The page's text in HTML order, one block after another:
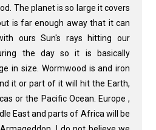
The planet is so large it covers
is far enough away that it can
ours Sun's rays hitting our
the day so it is basically
in size. Wormwood is and iron
it or part of it will hit the Earth,
or the Pacific Ocean. Europe ,
East and parts of Africa will be